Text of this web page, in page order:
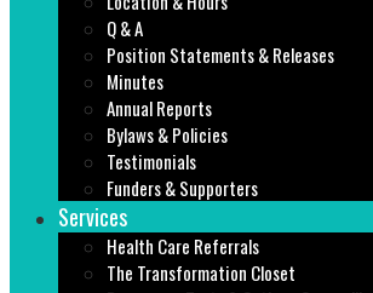
Q & A
Position Statements & Releases
Minutes
Annual Reports
Bylaws & Policies
Testimonials
Funders & Supporters
Services
Health Care Referrals
The Transformation Closet